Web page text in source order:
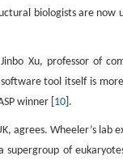
biologists are now
Xu, professor of
tool itself is
winner [ 10 ].
agrees. Wheeler’s lab
of